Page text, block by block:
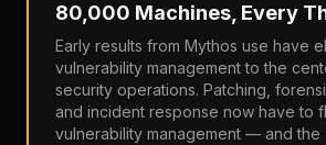
80,000 Machines, Every
Early results from Mythos use have
vulnerability management to the
security operations. Patching,
and incident response now have to
vulnerability management — and the